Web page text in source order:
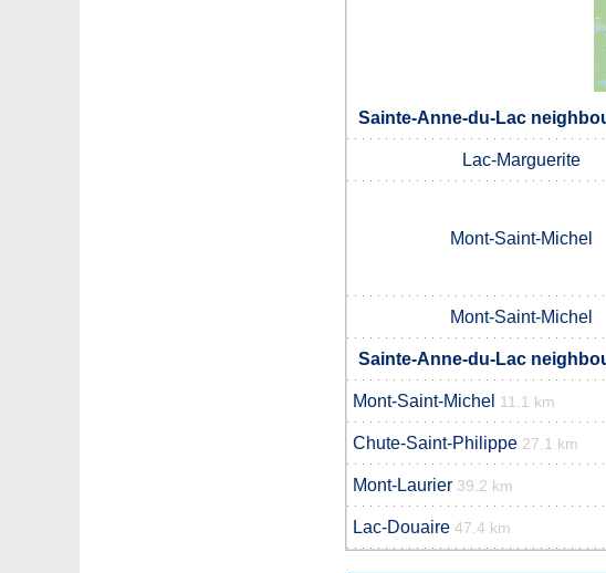
Sainte-Anne-du-Lac
Lac-Marguerite
Mont-Saint-Michel
Mont-Saint-Michel
Sainte-Anne-du-Lac
Mont-Saint-Michel 11.1 km
Chute-Saint-Philippe 27.1 km
Mont-Laurier 39.2 km
Lac-Douaire 47.4 km